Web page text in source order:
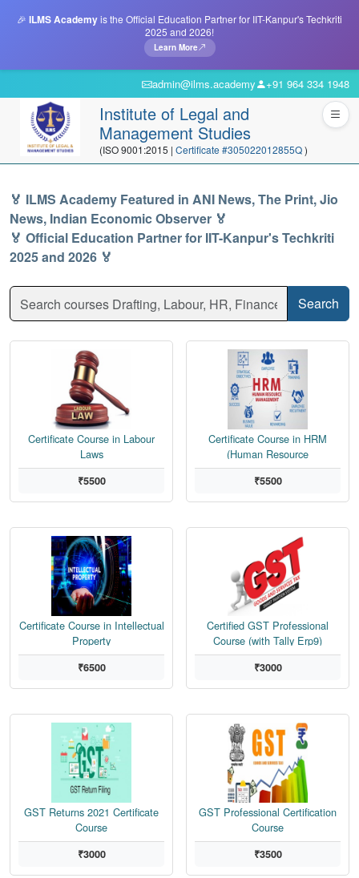
🎉 ILMS Academyis the Official Education Partner for IIT-Kanpur's Techkriti
2025 and 2026!
Learn More
admin@ilms.academy +91 964 334 1948
Institute of Legal and
Management Studies
(ISO 9001:2015 | Certificate #305022012855Q)
🏅 ILMS Academy Featured in ANI News, The Print, Jio
News, Indian Economic Observer 🏅
🏅 Official Education Partner for IIT-Kanpur's Techkriti
2025 and 2026 🏅
Search
Certificate Course in Labour
Laws
₹5500
Certificate Course in HRM
(Human Resource
Management)
₹5500
Certificate Course in Intellectual
Property
₹6500
Certified GST Professional
Course (with Tally Erp9)
₹3000
GST Returns 2021 Certificate
Course
₹3000
GST Professional Certification
Course
₹3500